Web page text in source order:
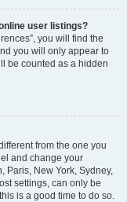
user listings?
you will find the
you will only appear to
be counted as a hidden
from the one you
and change your
Paris, New York, Sydney,
settings, can only be
is a good time to do so.